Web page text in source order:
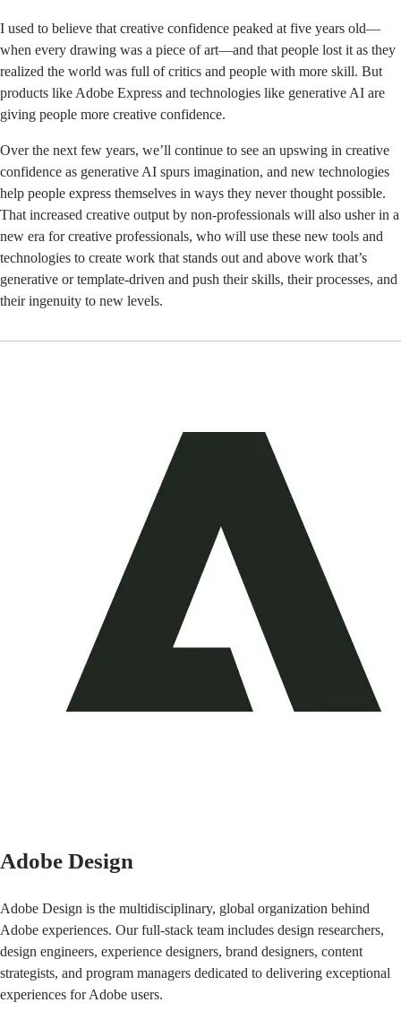
I used to believe that creative confidence peaked at five years old—
when every drawing was a piece of art—and that people lost it as they
realized the world was full of critics and people with more skill. But
products like Adobe Express and technologies like generative AI are
giving people more creative confidence.
Over the next few years, we’ll continue to see an upswing in creative
confidence as generative AI spurs imagination, and new technologies
help people express themselves in ways they never thought possible.
That increased creative output by non-professionals will also usher in a
new era for creative professionals, who will use these new tools and
technologies to create work that stands out and above work that’s
generative or template-driven and push their skills, their processes, and
their ingenuity to new levels.
Adobe Design
Adobe Design is the multidisciplinary, global organization behind
Adobe experiences. Our full-stack team includes design researchers,
design engineers, experience designers, brand designers, content
strategists, and program managers dedicated to delivering exceptional
experiences for Adobe users.